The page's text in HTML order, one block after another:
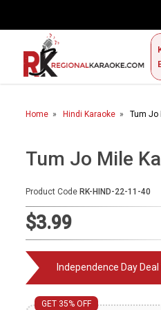
Home
Karaoke By Language
By Occasion
Semi Vocal Karaoke
Customized Karaoke
Audio Production
Home Hindi Karaoke Tum Jo
Tum Jo Mile
Product Code RK-HIND-22-11-40
$3.99
Independence Day Deal
GET 35% OFF